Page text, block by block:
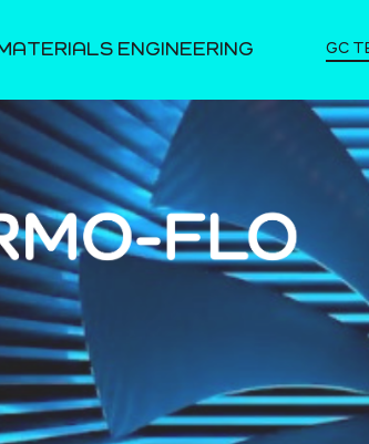
ENGINEERING GC